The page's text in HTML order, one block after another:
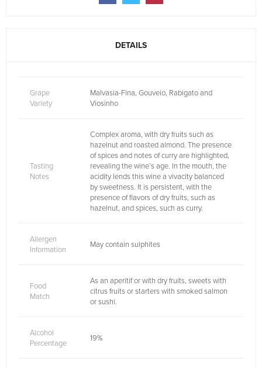
DETAILS
Grape
Variety
Malvasia-Fina, Gouveio, Rabigato and
Viosinho
Tasting
Notes
Complex aroma, with dry fruits such as
hazelnut and roasted almond. The presence
of spices and notes of curry are highlighted,
revealing the wine’s age. In the mouth, the
acidity lends this wine a vivacity balanced
by sweetness. It is persistent, with the
presence of flavors of dry fruits, such as
hazelnut, and spices, such as curry.
Allergen
Information
May contain sulphites
Food
Match
As an aperitif or with dry fruits, sweets with
citrus fruits or starters with smoked salmon
or sushi.
Alcohol
Percentage
19%